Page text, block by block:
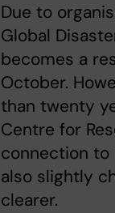
Due to
Global
becomes a
October.
than twenty
Centre for
connection to
also slightly
clearer.